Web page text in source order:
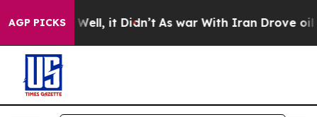
AGP PICKS
40%. Well, it Didn’t As war With Iran Drove oil